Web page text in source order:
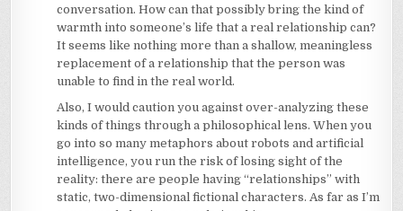
conversation. How can that possibly bring the kind of
warmth into someone’s life that a real relationship can?
It seems like nothing more than a shallow, meaningless
replacement of a relationship that the person was
unable to find in the real world.
Also, I would caution you against over-analyzing these
kinds of things through a philosophical lens. When you
go into so many metaphors about robots and artificial
intelligence, you run the risk of losing sight of the
reality: there are people having “relationships” with
static, two-dimensional fictional characters. As far as I’m